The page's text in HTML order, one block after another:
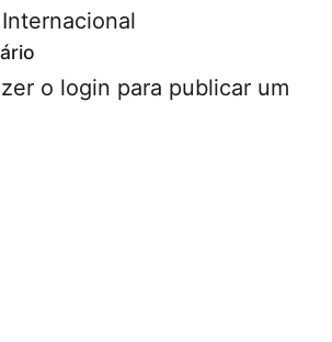
Internacional
o login para publicar um